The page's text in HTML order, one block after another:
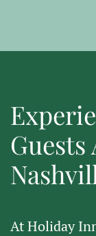
AtHoliday